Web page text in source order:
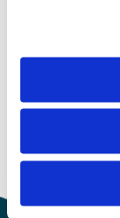
Semesters: 1